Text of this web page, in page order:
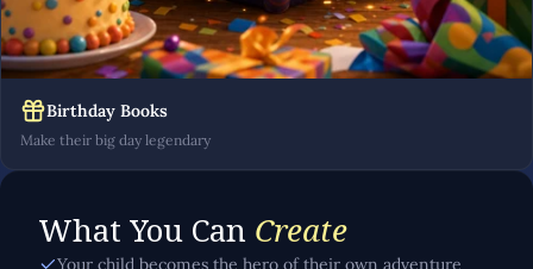
Birthday Books
Make their big day legendary
What You Can Create
Your child becomes the hero of their own adventure